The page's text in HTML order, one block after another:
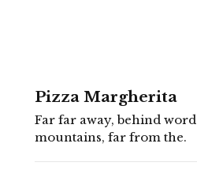
Pizza Margherita
Far far away, behind word
mountains, far from the.